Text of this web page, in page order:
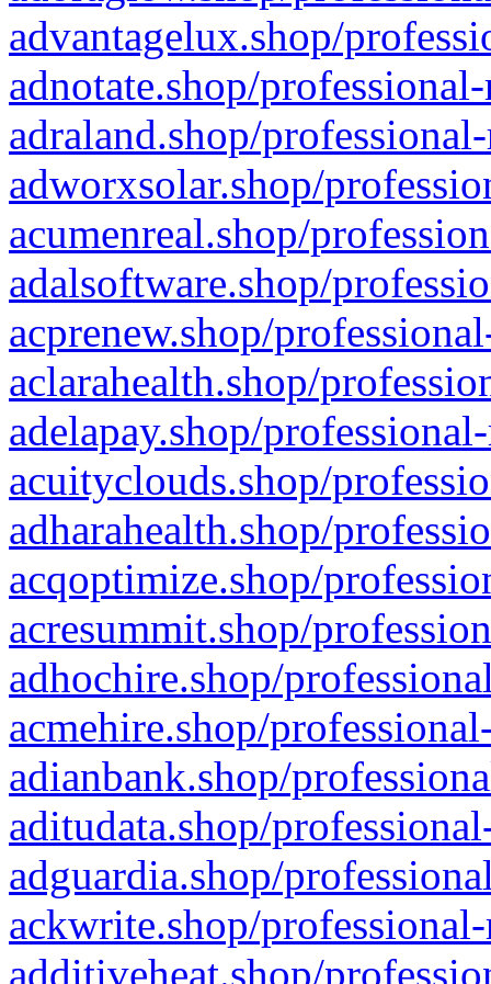
advantagelux.shop/
adnotate.shop/
adraland.shop/
adworxsolar.shop/
acumenreal.shop/
adalsoftware.shop/
acprenew.shop/
aclarahealth.shop/
adelapay.shop/
acuityclouds.shop/
adharahealth.shop/
acqoptimize.shop/
acresummit.shop/
adhochire.shop/
acmehire.shop/
adianbank.shop/
aditudata.shop/
adguardia.shop/
ackwrite.shop/
additiveheat.shop/